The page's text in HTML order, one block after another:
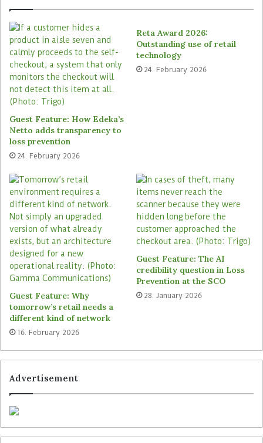
subito touchpoints was revised and in many
places additionally refreshed with moving images
scanning, a system architecture is used that
centrally for all connected touchpoints — Zebra
hand scanners and customers’ smartphones.
Guest Feature: How Edeka’s
Netto adds transparency to
loss prevention
24. February 2026
Reta Award 2026:
Outstanding use of retail
technology
24. February 2026
Guest Feature: Why
tomorrow’s retail needs a
different kind of network
16. February 2026
Guest Feature: The AI
credibility question in Loss
Prevention at the SCO
28. January 2026
Advertisement